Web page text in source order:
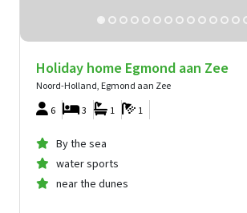
Holiday home Egmond aan Zee
Noord-Holland, Egmond aan Zee
6
1
1
3
By the sea
water sports
near the dunes